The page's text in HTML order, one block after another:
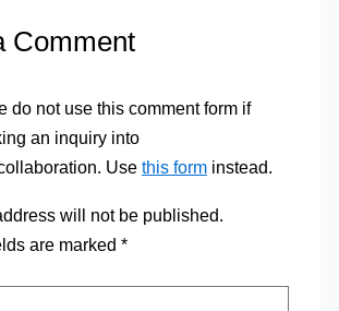
Comment
do not use this comment form if
an inquiry into
Use this forminstead.
will not be published.
are marked *